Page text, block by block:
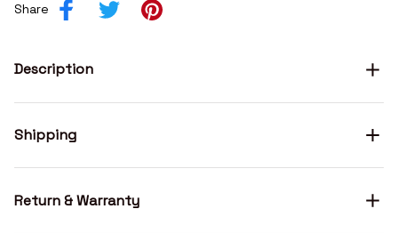
Share
Description
Shipping
Return & Warranty